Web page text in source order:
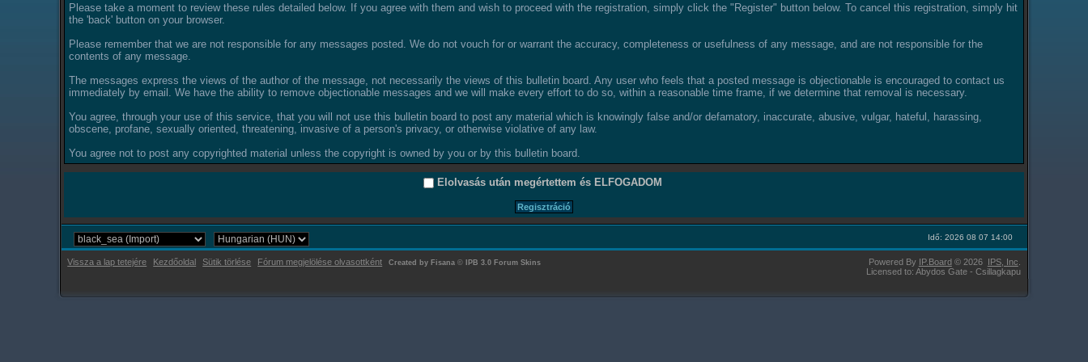
Please take a moment to review these rules detailed below. If you agree with them and wish to proceed with the registration, simply click the "Register" button below. To cancel this registration, simply hit
the 'back' button on your browser.
Please remember that we are not responsible for any messages posted. We do not vouch for or warrant the accuracy, completeness or usefulness of any message, and are not responsible for the
contents of any message.
The messages express the views of the author of the message, not necessarily the views of this bulletin board. Any user who feels that a posted message is objectionable is encouraged to contact us
immediately by email. We have the ability to remove objectionable messages and we will make every effort to do so, within a reasonable time frame, if we determine that removal is necessary.
You agree, through your use of this service, that you will not use this bulletin board to post any material which is knowingly false and/or defamatory, inaccurate, abusive, vulgar, hateful, harassing,
obscene, profane, sexually oriented, threatening, invasive of a person's privacy, or otherwise violative of any law.
You agree not to post any copyrighted material unless the copyright is owned by you or by this bulletin board.
Elolvasás után megértettem és ELFOGADOM
Idő: 2026 08 07 14:00
Vissza a lap tetejére Kezdőoldal Sütik törlése Fórum megjelölése olvasottként Powered By IP.Board © 2026 IPS, Inc.
Licensed to: Abydos Gate - Csillagkapu
Created by Fisana © IPB 3.0 Forum Skins